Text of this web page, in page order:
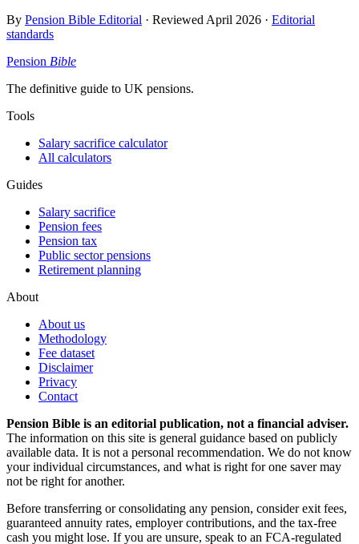
By Pension Bible Editorial · Reviewed April 2026 · Editorial
standards
Pension Bible
The definitive guide to UK pensions.
Tools
Salary sacrifice calculator
All calculators
Guides
Salary sacrifice
Pension fees
Pension tax
Public sector pensions
Retirement planning
About
About us
Methodology
Fee dataset
Disclaimer
Privacy
Contact
Pension Bible is an editorial publication, not a financial adviser.
The information on this site is general guidance based on publicly
available data. It is not a personal recommendation. We do not know
your individual circumstances, and what is right for one saver may
not be right for another.
Before transferring or consolidating any pension, consider exit fees,
guaranteed annuity rates, employer contributions, and the tax-free
cash you might lose. If you are unsure, speak to an FCA-regulated